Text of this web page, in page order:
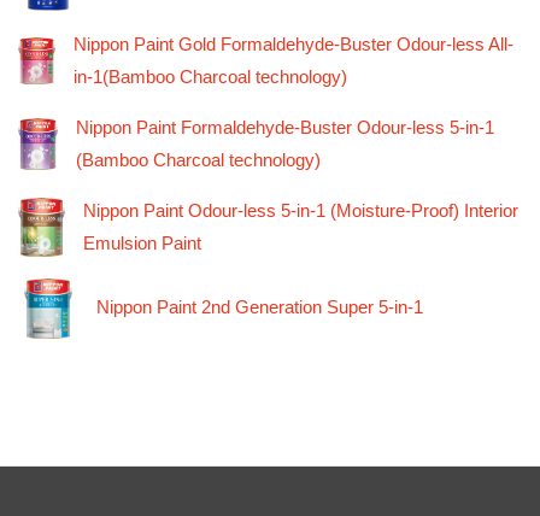
Nippon Paint Gold Formaldehyde-Buster Odour-less All-
in-1(Bamboo Charcoal technology)
Nippon Paint Formaldehyde-Buster Odour-less 5-in-1
(Bamboo Charcoal technology)
Nippon Paint Odour-less 5-in-1 (Moisture-Proof) Interior
Emulsion Paint
Nippon Paint 2nd Generation Super 5-in-1